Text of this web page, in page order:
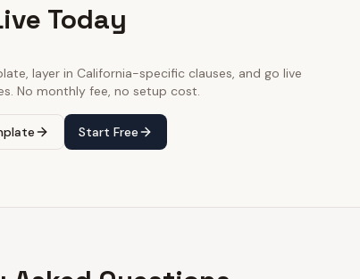
Today
layer in California-specific clauses, and go live
No monthly fee, no setup cost.
Start Free